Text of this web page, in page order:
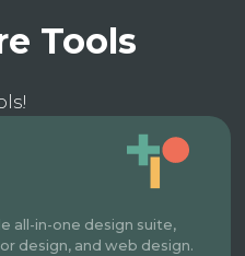
Tools
all-in-one design suite,
design, and web design.